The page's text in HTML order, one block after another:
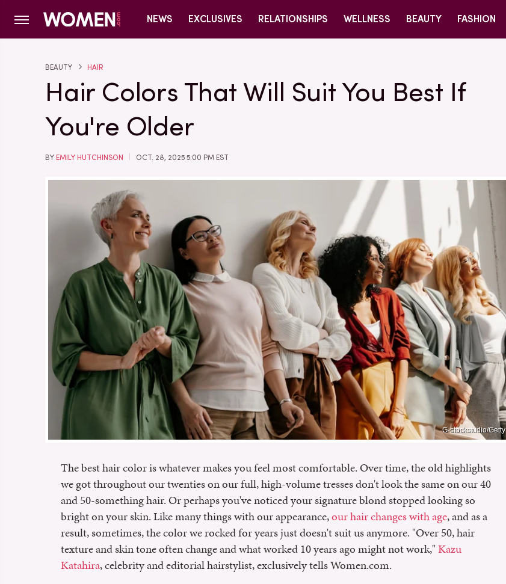
NEWS EXCLUSIVES RELATIONSHIPS WELLNESS BEAUTY FASHION
BEAUTY HAIR
Hair Colors That Will Suit You Best If
You're Older
BY EMILY HUTCHINSON OCT. 28, 2025 5:00 PM EST
G-stockstudio/Getty
The best hair color is whatever makes you feel most comfortable. Over time, the old highlights
we got throughout our twenties on our full, high-volume tresses don't look the same on our 40
and 50-something hair. Or perhaps you've noticed your signature blond stopped looking so
bright on your skin. Like many things with our appearance,our hair changes with age, and as a
result, sometimes, the color we rocked for years just doesn't suit us anymore. "Over 50, hair
texture and skin tone often change and what worked 10 years ago might not work,"Kazu
Katahira, celebrity and editorial hairstylist, exclusively tells Women.com.